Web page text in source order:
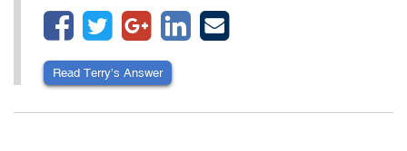
Read Terry’s Answer